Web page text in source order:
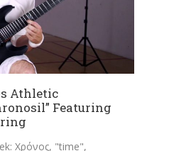
Athletic
Featuring
Χρόνος, "time",